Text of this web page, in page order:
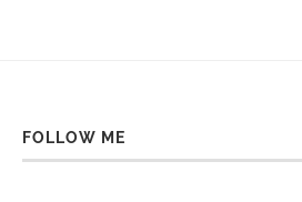
FOLLOW ME